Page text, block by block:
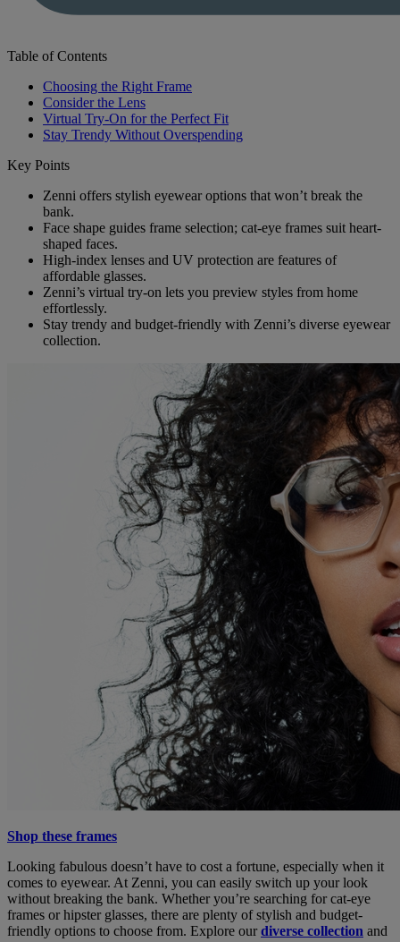
Table of Contents
Choosing the Right Frame
Consider the Lens
Virtual Try-On for the Perfect Fit
Stay Trendy Without Overspending
Key Points
Zenni offers stylish eyewear options that won’t break the
bank.
Face shape guides frame selection; cat-eye frames suit heart-
shaped faces.
High-index lenses and UV protection are features of
affordable glasses.
Zenni’s virtual try-on lets you preview styles from home
effortlessly.
Stay trendy and budget-friendly with Zenni’s diverse eyewear
collection.
Shop these frames
Looking fabulous doesn’t have to cost a fortune, especially when it
comes to eyewear. At Zenni, you can easily switch up your look
without breaking the bank. Whether you’re searching for cat-eye
frames or hipster glasses, there are plenty of stylish and budget-
friendly options to choose from. Explore ourdiverse collection and